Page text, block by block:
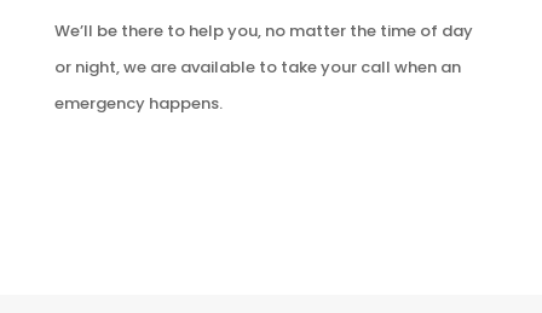
We’ll be there to help you, no matter the time of day
or night, we are available to take your call when an
emergency happens.